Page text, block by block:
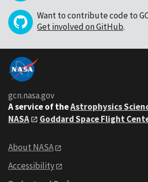
Want to contribute code to
Get involved on GitHub.
gcn.nasa.gov
A service of theAstrophysics
NASA
Goddard Space Flight
About NASA
Accessibility